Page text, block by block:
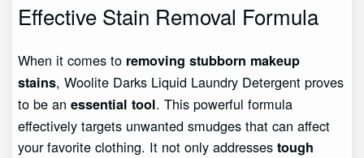
Effective Stain Removal Formula
When it comes to removing stubborn makeup
stains, Woolite Darks Liquid Laundry Detergent proves
to be anessential tool. This powerful formula
effectively targets unwanted smudges that can affect
your favorite clothing. It not only addressestough